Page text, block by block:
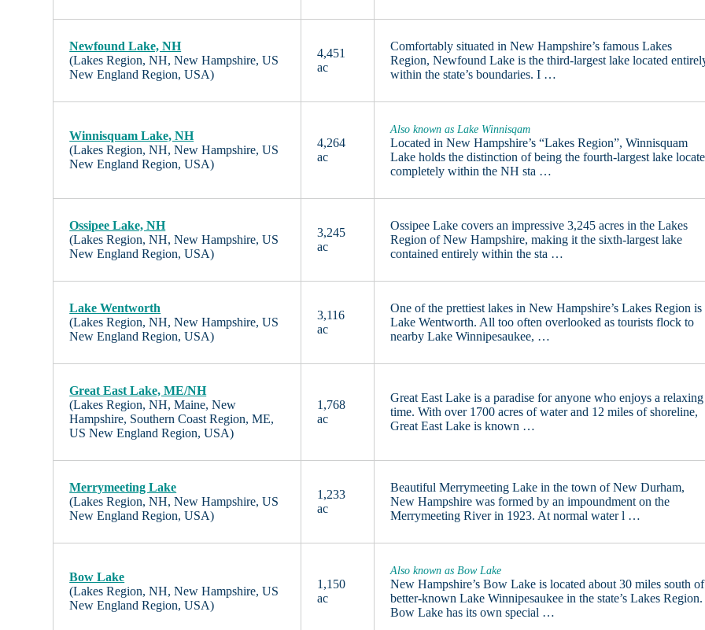
Newfound Lake, NH
(Lakes Region, NH, New Hampshire, US
New England Region, USA)
4,451
ac
Comfortably situated in New Hampshire’s famous Lakes
Region, Newfound Lake is the third-largest lake located
within the state’s boundaries. I …
Winnisquam Lake, NH
(Lakes Region, NH, New Hampshire, US
New England Region, USA)
4,264
ac
Also known as Lake Winnisqam
Located in New Hampshire’s “Lakes Region”, Winnisquam
Lake holds the distinction of being the fourth-largest lake
completely within the NH sta …
Ossipee Lake, NH
(Lakes Region, NH, New Hampshire, US
New England Region, USA)
3,245
ac
Ossipee Lake covers an impressive 3,245 acres in the Lakes
Region of New Hampshire, making it the sixth-largest lake
contained entirely within the sta …
Lake Wentworth
(Lakes Region, NH, New Hampshire, US
New England Region, USA)
3,116
ac
One of the prettiest lakes in New Hampshire’s Lakes Region is
Lake Wentworth. All too often overlooked as tourists flock to
nearby Lake Winnipesaukee, …
Great East Lake, ME/NH
(Lakes Region, NH, Maine, New
Hampshire, Southern Coast Region, ME,
US New England Region, USA)
1,768
ac
Great East Lake is a paradise for anyone who enjoys a relaxing
time. With over 1700 acres of water and 12 miles of shoreline,
Great East Lake is known …
Merrymeeting Lake
(Lakes Region, NH, New Hampshire, US
New England Region, USA)
1,233
ac
Beautiful Merrymeeting Lake in the town of New Durham,
New Hampshire was formed by an impoundment on the
Merrymeeting River in 1923. At normal water l …
Bow Lake
(Lakes Region, NH, New Hampshire, US
New England Region, USA)
1,150
ac
Also known as Bow Lake
New Hampshire’s Bow Lake is located about 30 miles south of
better-known Lake Winnipesaukee in the state’s Lakes Region.
Bow Lake has its own special …